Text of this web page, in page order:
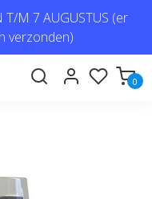
T/M 7 AUGUSTUS (er
verzonden)
0